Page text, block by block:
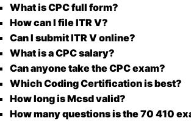
What is CPC full form?
How can I file ITR V?
Can I submit ITR V online?
What is a CPC salary?
Can anyone take the CPC exam?
Which Coding Certification is best?
How long is Mcsd valid?
How many questions is the 70 410